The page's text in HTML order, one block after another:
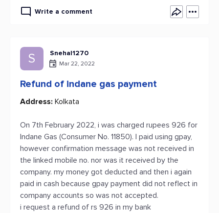
Write a comment
S Snehal1270
Mar 22, 2022
Refund of indane gas payment
Address: Kolkata
On 7th February 2022, i was charged rupees 926 for
Indane Gas (Consumer No. 11850). I paid using gpay,
however confirmation message was not received in
the linked mobile no. nor was it received by the
company. my money got deducted and then i again
paid in cash because gpay payment did not reflect in
company accounts so was not accepted.
i request a refund of rs 926 in my bank